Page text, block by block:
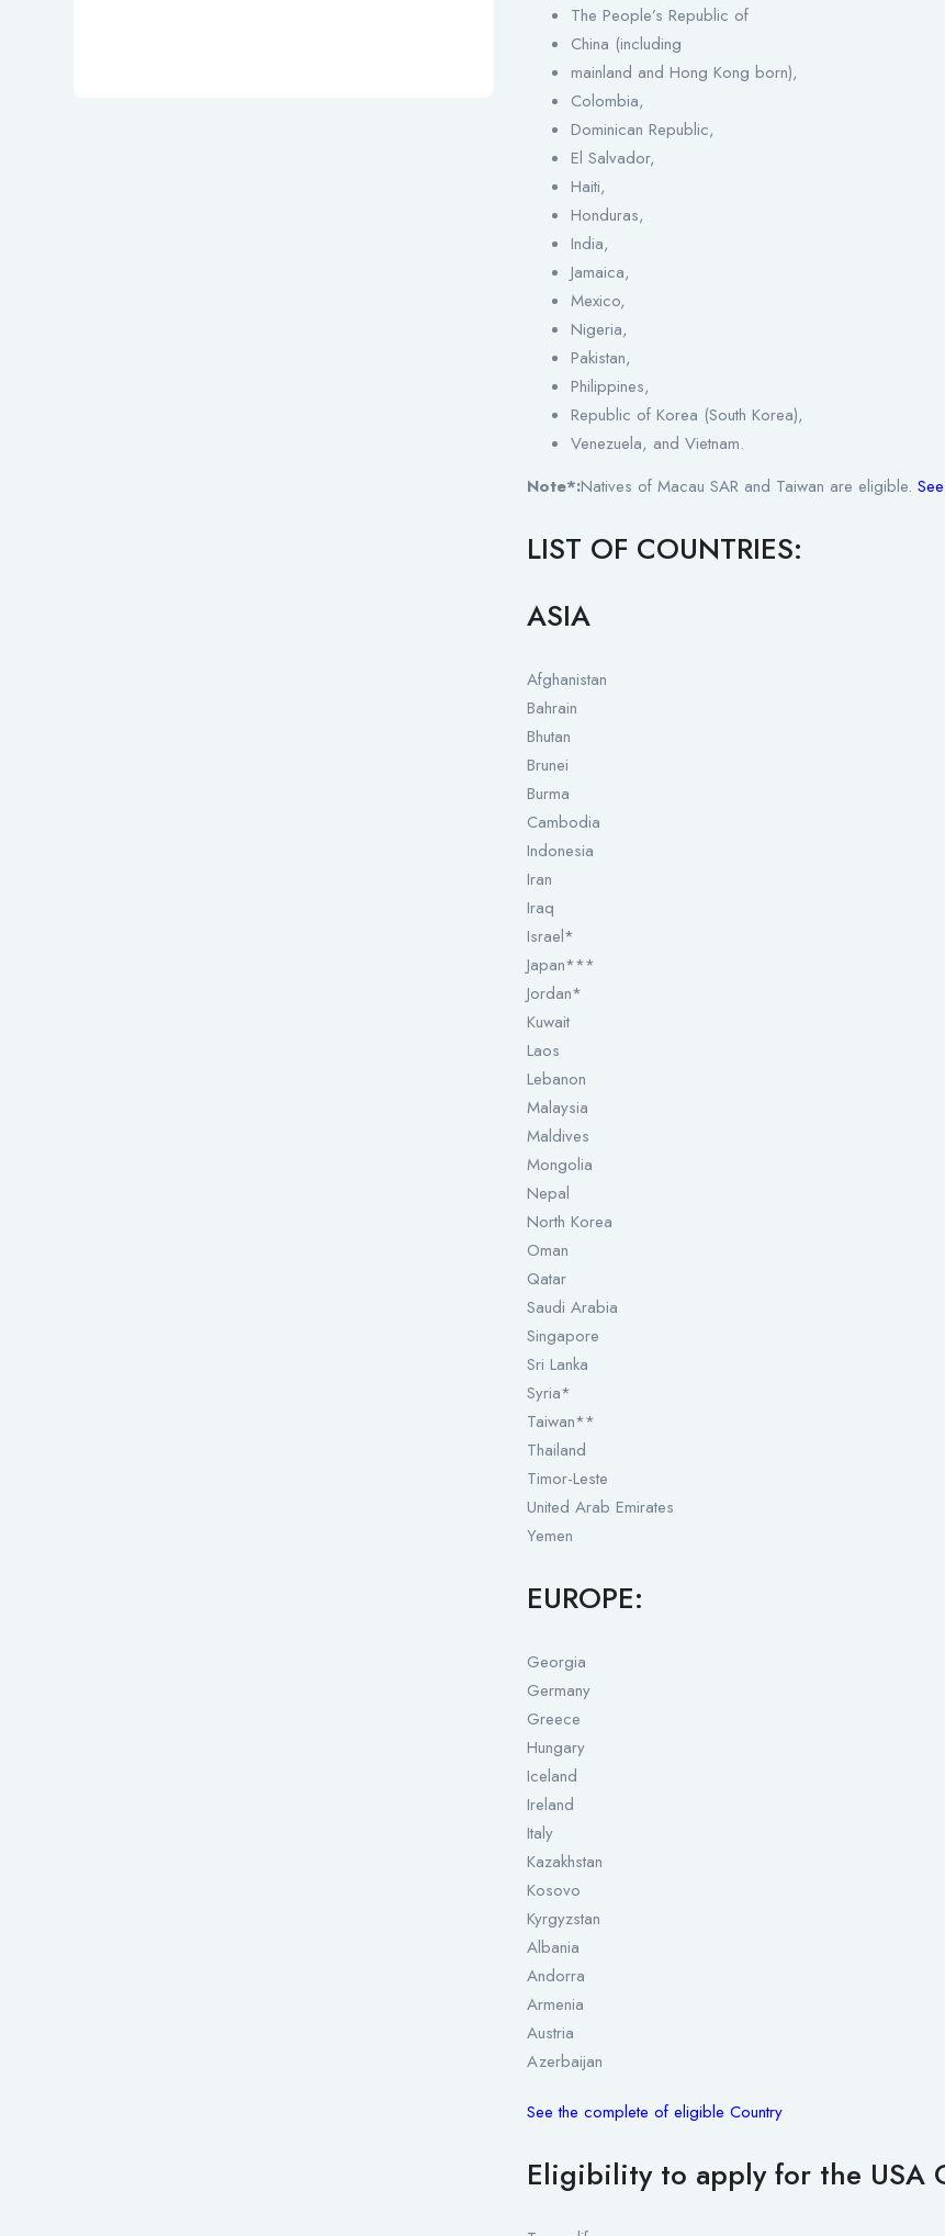
The People’s Republic of
China (including
mainland and Hong Kong born),
Colombia,
Dominican Republic,
El Salvador,
Haiti,
Honduras,
India,
Jamaica,
Mexico,
Nigeria,
Pakistan,
Philippines,
Republic of Korea (South Korea),
Venezuela, and Vietnam.
Note*:Natives of Macau SAR and Taiwan are eligible.
LIST OF COUNTRIES:
ASIA
Afghanistan
Bahrain
Bhutan
Brunei
Burma
Cambodia
Indonesia
Iran
Iraq
Israel*
Japan***
Jordan*
Kuwait
Laos
Lebanon
Malaysia
Maldives
Mongolia
Nepal
North Korea
Oman
Qatar
Saudi Arabia
Singapore
Sri Lanka
Syria*
Taiwan**
Thailand
Timor-Leste
United Arab Emirates
Yemen
EUROPE:
Georgia
Germany
Greece
Hungary
Iceland
Ireland
Italy
Kazakhstan
Kosovo
Kyrgyzstan
Albania
Andorra
Armenia
Austria
Azerbaijan
See the complete of eligible Country
Eligibility to apply for the USA